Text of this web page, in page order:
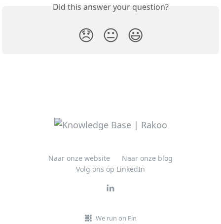
Did this answer your question?
😞 😐 😃
Naar onze website
Naar onze blog
Volg ons op LinkedIn
We run on Fin